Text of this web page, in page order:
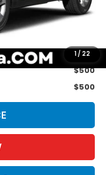
1/ 22
+$175
$500
$500